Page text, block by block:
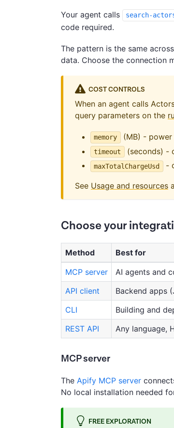
Your agent calls search-
code required.
The pattern is the same
data. Choose the connection
COST CONTROLS
When an agent calls
query parameters on the
memory (MB) -
timeout (seconds) -
maxTotalChargeUsd -
See Usage and resources
Choose your
Method Best for
MCP server
AI agents and
API client
Backend apps
CLI
Building and
REST API
Any language,
MCP server
The Apify MCP server
No local installation needed
FREE EXPLORATION